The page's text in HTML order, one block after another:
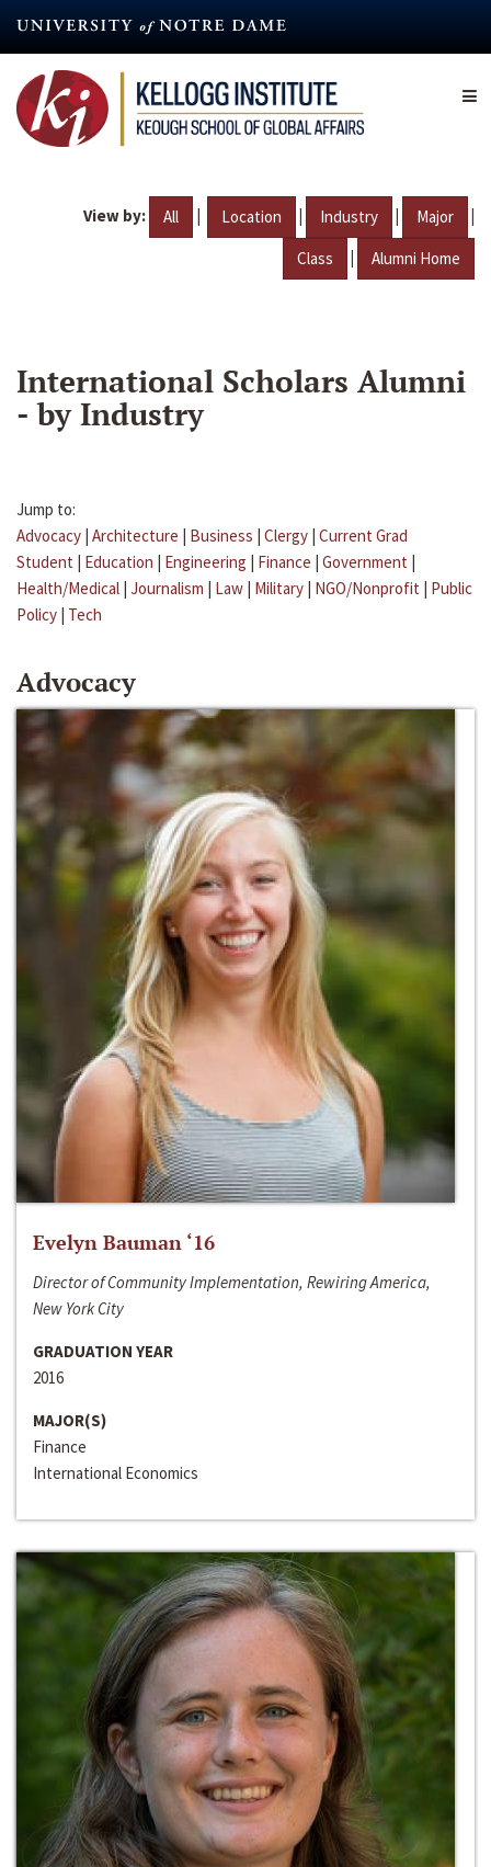
content
View by: All | Location | Industry | Major |
Class | Alumni Home
International Scholars Alumni
- by Industry
Jump to:
Advocacy | Architecture | Business | Clergy | Current Grad
Student | Education | Engineering | Finance | Government |
Health/Medical | Journalism | Law | Military | NGO/Nonprofit | Public
Policy | Tech
Advocacy
Evelyn Bauman ‘16
Director of Community Implementation, Rewiring America,
New York City
GRADUATION YEAR
2016
MAJOR(S)
Finance
International Economics